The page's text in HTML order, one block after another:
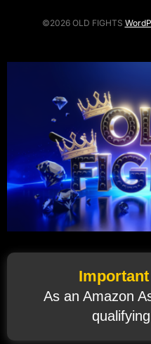
©2026 OLD FIGHTS
As an Amazon